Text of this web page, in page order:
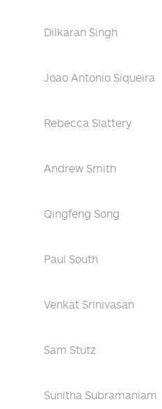
Dilkaran Singh
Joao Antonio Siqueira
Rebecca Slattery
Andrew Smith
Qingfeng Song
Paul South
Venkat Srinivasan
Sam Stutz
Sunitha Subramaniam